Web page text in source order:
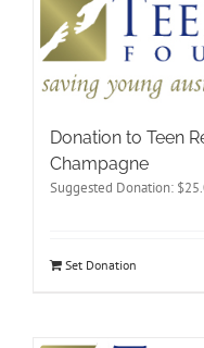
Donation to Teen
Champagne
Suggested Donation: $
Set Donation